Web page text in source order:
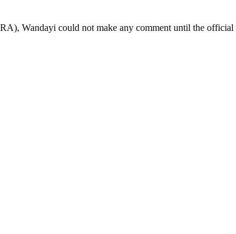
Wandayi could not make any comment until the official